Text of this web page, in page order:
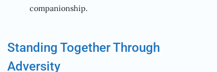
companionship.
Standing Together Through
Adversity